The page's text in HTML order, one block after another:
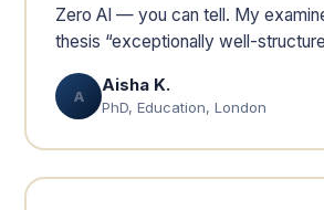
Zero AI — you can tell. My
thesis “exceptionally well-
A
Aisha K.
PhD, Education, London